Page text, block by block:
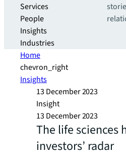
Services
People
Insights
Industries
Home
chevron_right
Insights
13 December 2023
Insight
13 December 2023
The life sciences
investors’ radar